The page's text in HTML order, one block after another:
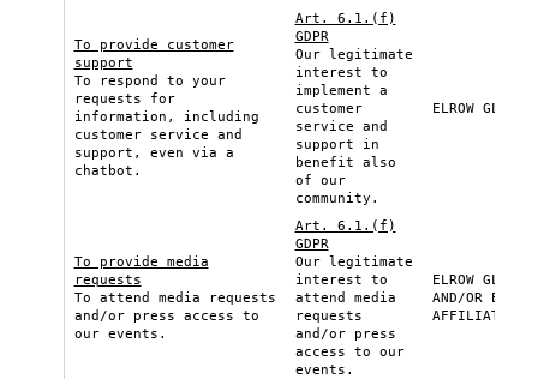
To provide customer
support
To respond to your
requests for
information, including
customer service and
support, even via a
chatbot.
Art. 6.1.(f)
GDPR
Our legitimate
interest to
implement a
customer
service and
support in
benefit also
of our
community.
ELROW GLOBAL
To provide media
requests
To attend media requests
and/or press access to
our events.
Art. 6.1.(f)
GDPR
Our legitimate
interest to
attend media
requests
and/or press
access to our
events.
ELROW GLOBAL
AND/OR ELROW
AFFILIATE